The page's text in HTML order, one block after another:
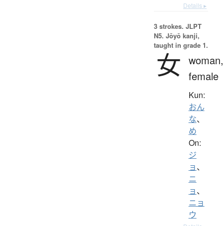
Details ▸
3 strokes. JLPT
N5. Jōyō kanji,
taught in grade 1.
女 woman,
female
Kun:
おん
な、
め
On:
ジ
ョ、
ニ
ョ、
ニョ
ウ